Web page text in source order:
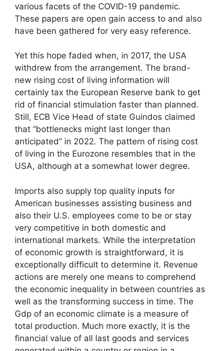
various facets of the COVID-19 pandemic.
These papers are open gain access to and also
have been gathered for very easy reference.
Yet this hope faded when, in 2017, the USA
withdrew from the arrangement. The brand-
new rising cost of living information will
certainly tax the European Reserve bank to get
rid of financial stimulation faster than planned.
Still, ECB Vice Head of state Guindos claimed
that “bottlenecks might last longer than
anticipated” in 2022. The pattern of rising cost
of living in the Eurozone resembles that in the
USA, although at a somewhat lower degree.
Imports also supply top quality inputs for
American businesses assisting business and
also their U.S. employees come to be or stay
very competitive in both domestic and
international markets. While the interpretation
of economic growth is straightforward, it is
exceptionally difficult to determine it. Revenue
actions are merely one means to comprehend
the economic inequality in between countries as
well as the transforming success in time. The
Gdp of an economic climate is a measure of
total production. Much more exactly, it is the
financial value of all last goods and services